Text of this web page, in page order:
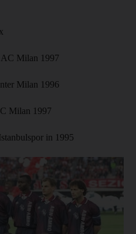
Milan 1997
Milan 1996
Milan 1997
in 1995